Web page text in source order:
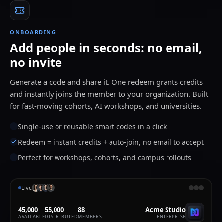
zohar@acme.edu
0:05
5m
ONBOARDING
Add people in seconds: no email,
no invite
Generate a code and share it. One redeem grants credits
and instantly joins the member to your organization. Built
for fast-moving cohorts, AI workshops, and universities.
Single-use or reusable smart codes in a click
Redeem = instant credits + auto-join, no email to accept
Perfect for workshops, cohorts, and campus rollouts
Live
45,000
AVAILABLE
55,000
DISTRIBUTED
88
MEMBERS
Acme Studio
ENTERPRISE